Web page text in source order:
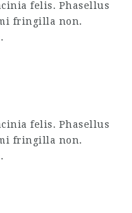
felis. Phasellus
fringilla non.
felis. Phasellus
fringilla non.